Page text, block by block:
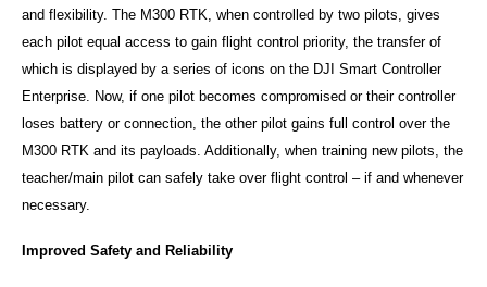
and flexibility. The M300 RTK, when controlled by two pilots, gives
each pilot equal access to gain flight control priority, the transfer of
which is displayed by a series of icons on the DJI Smart Controller
Enterprise. Now, if one pilot becomes compromised or their controller
loses battery or connection, the other pilot gains full control over the
M300 RTK and its payloads. Additionally, when training new pilots, the
teacher/main pilot can safely take over flight control – if and whenever
necessary.
Improved Safety and Reliability